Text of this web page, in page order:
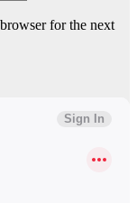
for the next